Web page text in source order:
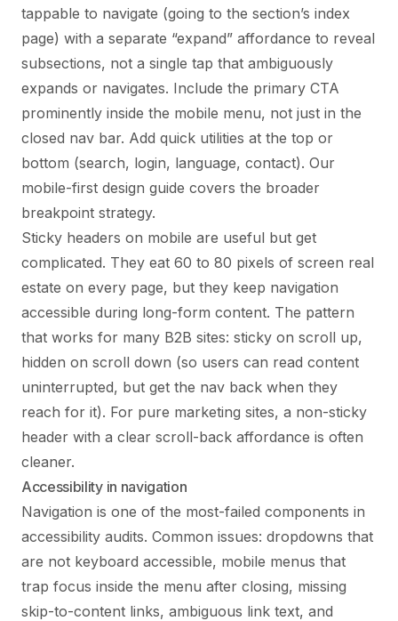
tappable to navigate (going to the section’s index
page) with a separate “expand” affordance to reveal
subsections, not a single tap that ambiguously
expands or navigates. Include the primary CTA
prominently inside the mobile menu, not just in the
closed nav bar. Add quick utilities at the top or
bottom (search, login, language, contact). Our
mobile-first design guide covers the broader
breakpoint strategy.
Sticky headers on mobile are useful but get
complicated. They eat 60 to 80 pixels of screen real
estate on every page, but they keep navigation
accessible during long-form content. The pattern
that works for many B2B sites: sticky on scroll up,
hidden on scroll down (so users can read content
uninterrupted, but get the nav back when they
reach for it). For pure marketing sites, a non-sticky
header with a clear scroll-back affordance is often
cleaner.
Accessibility in navigation
Navigation is one of the most-failed components in
accessibility audits. Common issues: dropdowns that
are not keyboard accessible, mobile menus that
trap focus inside the menu after closing, missing
skip-to-content links, ambiguous link text, and